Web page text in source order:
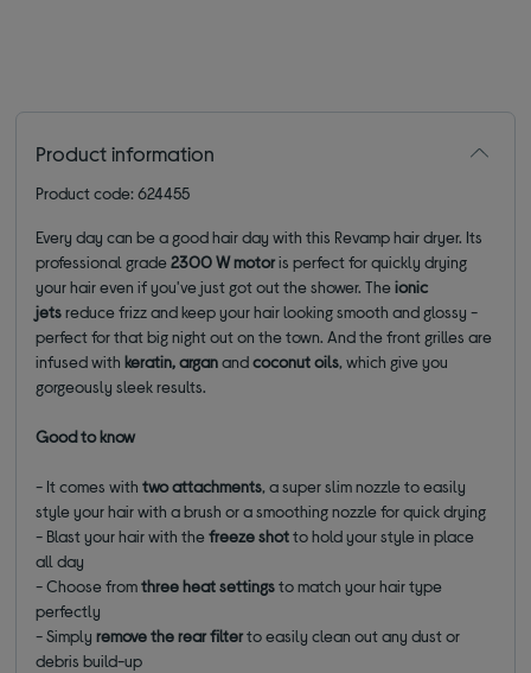
Product information
Product code: 624455
Every day can be a good hair day with this Revamp hair dryer. Its
professional grade2300 W motoris perfect for quickly drying
your hair even if you've just got out the shower. Theionic
jetsreduce frizz and keep your hair looking smooth and glossy -
perfect for that big night out on the town. Andthe front grilles are
infused withkeratin, arganandcoconut oils, which give you
gorgeously sleek results.
Good to know
- It comes withtwo attachments, a super slim nozzle to easily
style your hair with a brush or a smoothing nozzle for quick drying
- Blast your hair with thefreeze shotto hold your style in place
all day
- Choose fromthree heat settingsto match your hair type
perfectly
- Simplyremove the rear filterto easily clean out any dust or
debris build-up